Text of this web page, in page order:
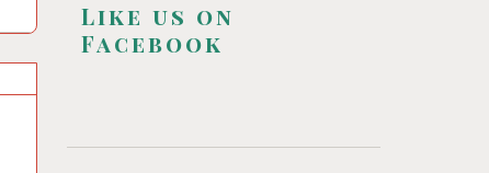
Like us on
Facebook